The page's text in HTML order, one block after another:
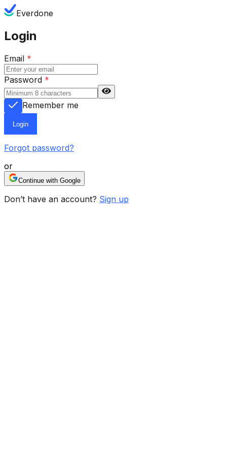
Everdone
Login
Email *
Password *
Remember me
Login
Forgot password?
or
Continue with Google
Don’t have an account? Sign up